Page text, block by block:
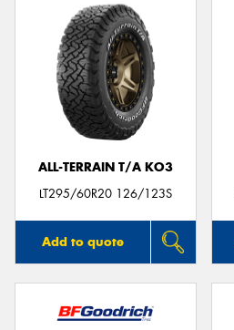
ALL-TERRAIN T/A KO3
LT295/60R20 126/123S
Add to quote
Send